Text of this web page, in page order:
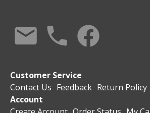
Customer Service
Contact Us Feedback Return Policy
Account